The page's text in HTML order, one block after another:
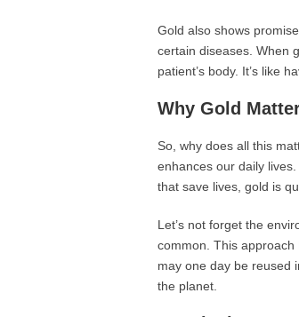
Gold also shows
certain diseases. When
patient’s body. It’s like
Why Gold
So, why does all this
enhances our daily
that save lives, gold is
Let’s not forget the
common. This
may one day be reused
the planet.